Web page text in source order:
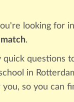
looking for
.
quick questions
in
so you can